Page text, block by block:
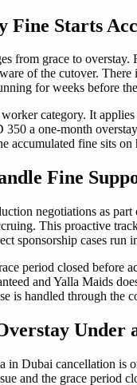
Fine Starts
from grace to
of the cutover.
for weeks before
category. It
a one-month
accumulated fine sits
Fine
negotiations as
This proactive
sponsorship cases
period closed
and Yalla Maids
is handled through the
Under
in Dubai cancellation
and the grace period